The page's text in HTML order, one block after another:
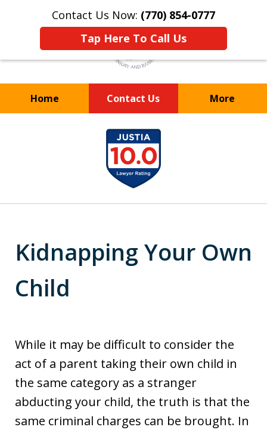
Contact Us Now: (770) 854-0777
Tap Here To Call Us
Home Contact Us More
WE TAKE YOUR
CASE TO HEART
Kidnapping Your Own
Child
While it may be difficult to consider the
act of a parent taking their own child in
the same category as a stranger
abducting your child, the truth is that the
same criminal charges can be brought. In